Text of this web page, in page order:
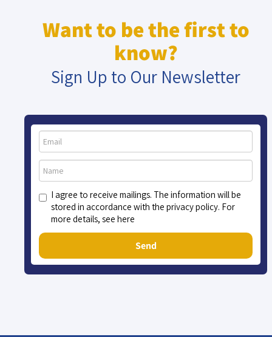
Want to be the first to
know?
Sign Up to Our Newsletter
I agree to receive mailings. The information will be
stored in accordance with the privacy policy. For
more details, see here
Send